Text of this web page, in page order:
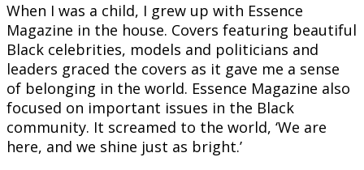
When I was a child, I grew up with Essence
Magazine in the house. Covers featuring beautiful
Black celebrities, models and politicians and
leaders graced the covers as it gave me a sense
of belonging in the world. Essence Magazine also
focused on important issues in the Black
community. It screamed to the world, ‘We are
here, and we shine just as bright.’